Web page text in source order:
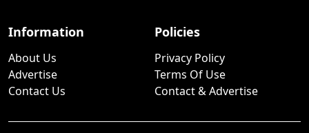
Information
About Us
Advertise
Contact Us
Policies
Privacy Policy
Terms Of Use
Contact & Advertise